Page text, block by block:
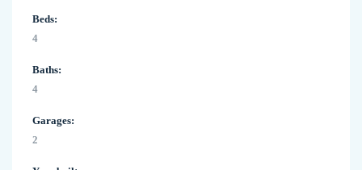
Beds:
4
Baths:
4
Garages:
2